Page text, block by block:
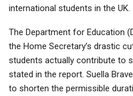
international students in the UK.
The Department for Education
the Home Secretary’s drastic
students actually contribute to
stated in the report. Suella
to shorten the permissible